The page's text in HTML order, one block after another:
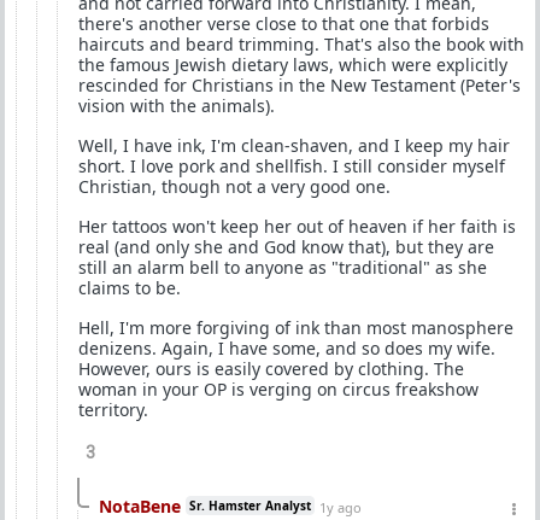
there's another verse close to that one that forbids
haircuts and beard trimming. That's also the book with
the famous Jewish dietary laws, which were explicitly
rescinded for Christians in the New Testament (Peter's
vision with the animals).
Well, I have ink, I'm clean-shaven, and I keep my hair
short. I love pork and shellfish. I still consider myself
Christian, though not a very good one.
Her tattoos won't keep her out of heaven if her faith is
real (and only she and God know that), but they are
still an alarm bell to anyone as "traditional" as she
claims to be.
Hell, I'm more forgiving of ink than most manosphere
denizens. Again, I have some, and so does my wife.
However, ours is easily covered by clothing. The
woman in your OP is verging on circus freakshow
territory.
3
NotaBene Sr. Hamster Analyst 1y ago